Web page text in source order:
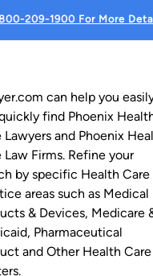
209-1900 For More
can help you
find Phoenix
Lawyers and Phoenix
Law Firms. Refine your
by specific Health Care
areas such as Medical
& Devices, Medicare
, Pharmaceutical
and Other Health Care